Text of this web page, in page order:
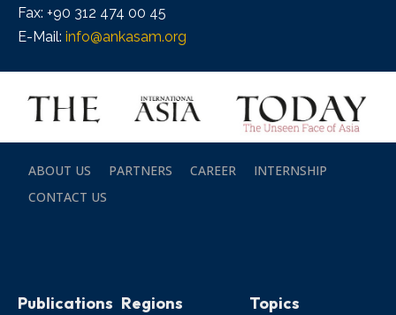
Fax: +90 312 474 00 45
E-Mail: info@ankasam.org
ABOUT US PARTNERS CAREER
INTERNSHIP
CONTACT US
Publications Regions Topics